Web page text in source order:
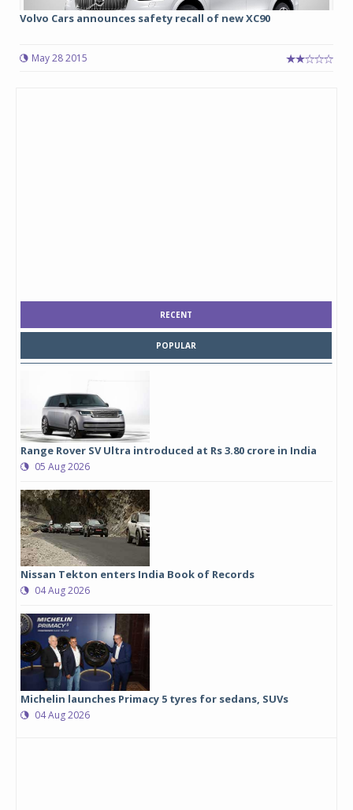
Volvo Cars announces safety recall of new XC90
May 28 2015
RECENT
POPULAR
Range Rover SV Ultra introduced at Rs 3.80 crore in India
05 Aug 2026
Nissan Tekton enters India Book of Records
04 Aug 2026
Michelin launches Primacy 5 tyres for sedans, SUVs
04 Aug 2026